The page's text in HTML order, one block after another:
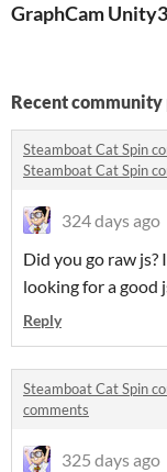
GraphCam
Recent community
Steamboat Cat Spin
Steamboat Cat Spin
324 days ago
Did you go raw js?
looking for a good
Reply
Steamboat Cat Spin
comments
325 days ago